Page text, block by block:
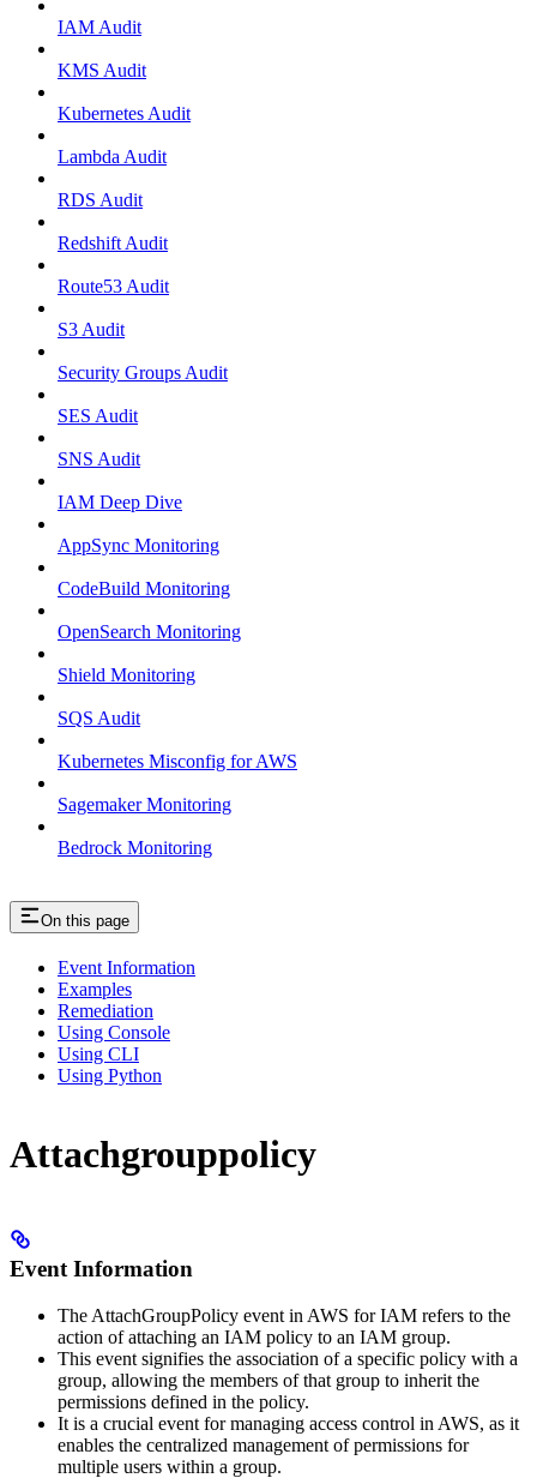
IAM Audit
KMS Audit
Kubernetes Audit
Lambda Audit
RDS Audit
Redshift Audit
Route53 Audit
S3 Audit
Security Groups Audit
SES Audit
SNS Audit
IAM Deep Dive
AppSync Monitoring
CodeBuild Monitoring
OpenSearch Monitoring
Shield Monitoring
SQS Audit
Kubernetes Misconfig for AWS
Sagemaker Monitoring
Bedrock Monitoring
On this page
Event Information
Examples
Remediation
Using Console
Using CLI
Using Python
Attachgrouppolicy
Event Information
The AttachGroupPolicy event in AWS for IAM refers to the
action of attaching an IAM policy to an IAM group.
This event signifies the association of a specific policy with a
group, allowing the members of that group to inherit the
permissions defined in the policy.
It is a crucial event for managing access control in AWS, as it
enables the centralized management of permissions for
multiple users within a group.